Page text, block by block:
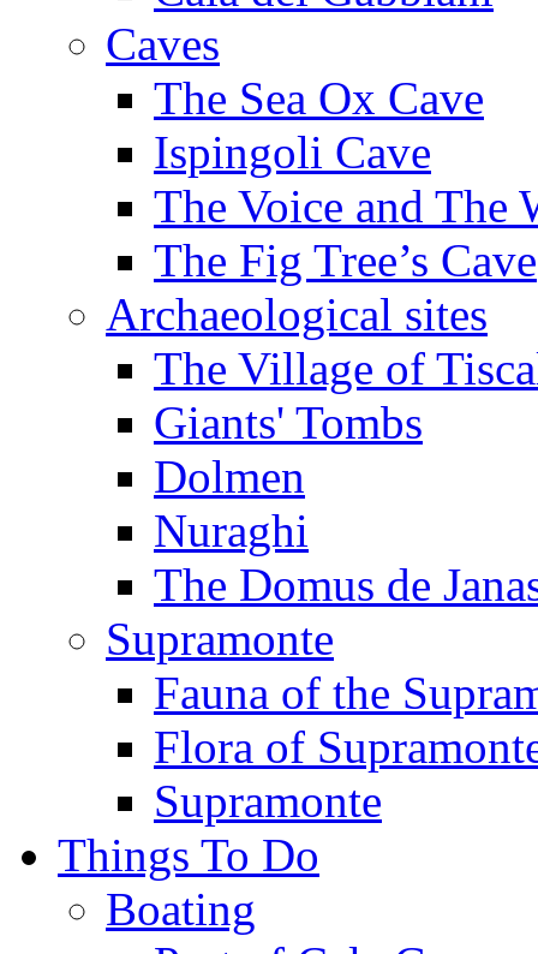
Caves
The Sea Ox Cave
Ispingoli Cave
The Voice and The
The Fig Tree’s Cave
Archaeological sites
The Village of
Giants' Tombs
Dolmen
Nuraghi
The Domus de
Supramonte
Fauna of the
Flora of
Supramonte
Things To Do
Boating